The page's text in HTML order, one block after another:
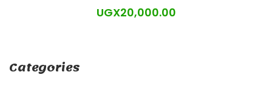
UGX20,000.00
Categories